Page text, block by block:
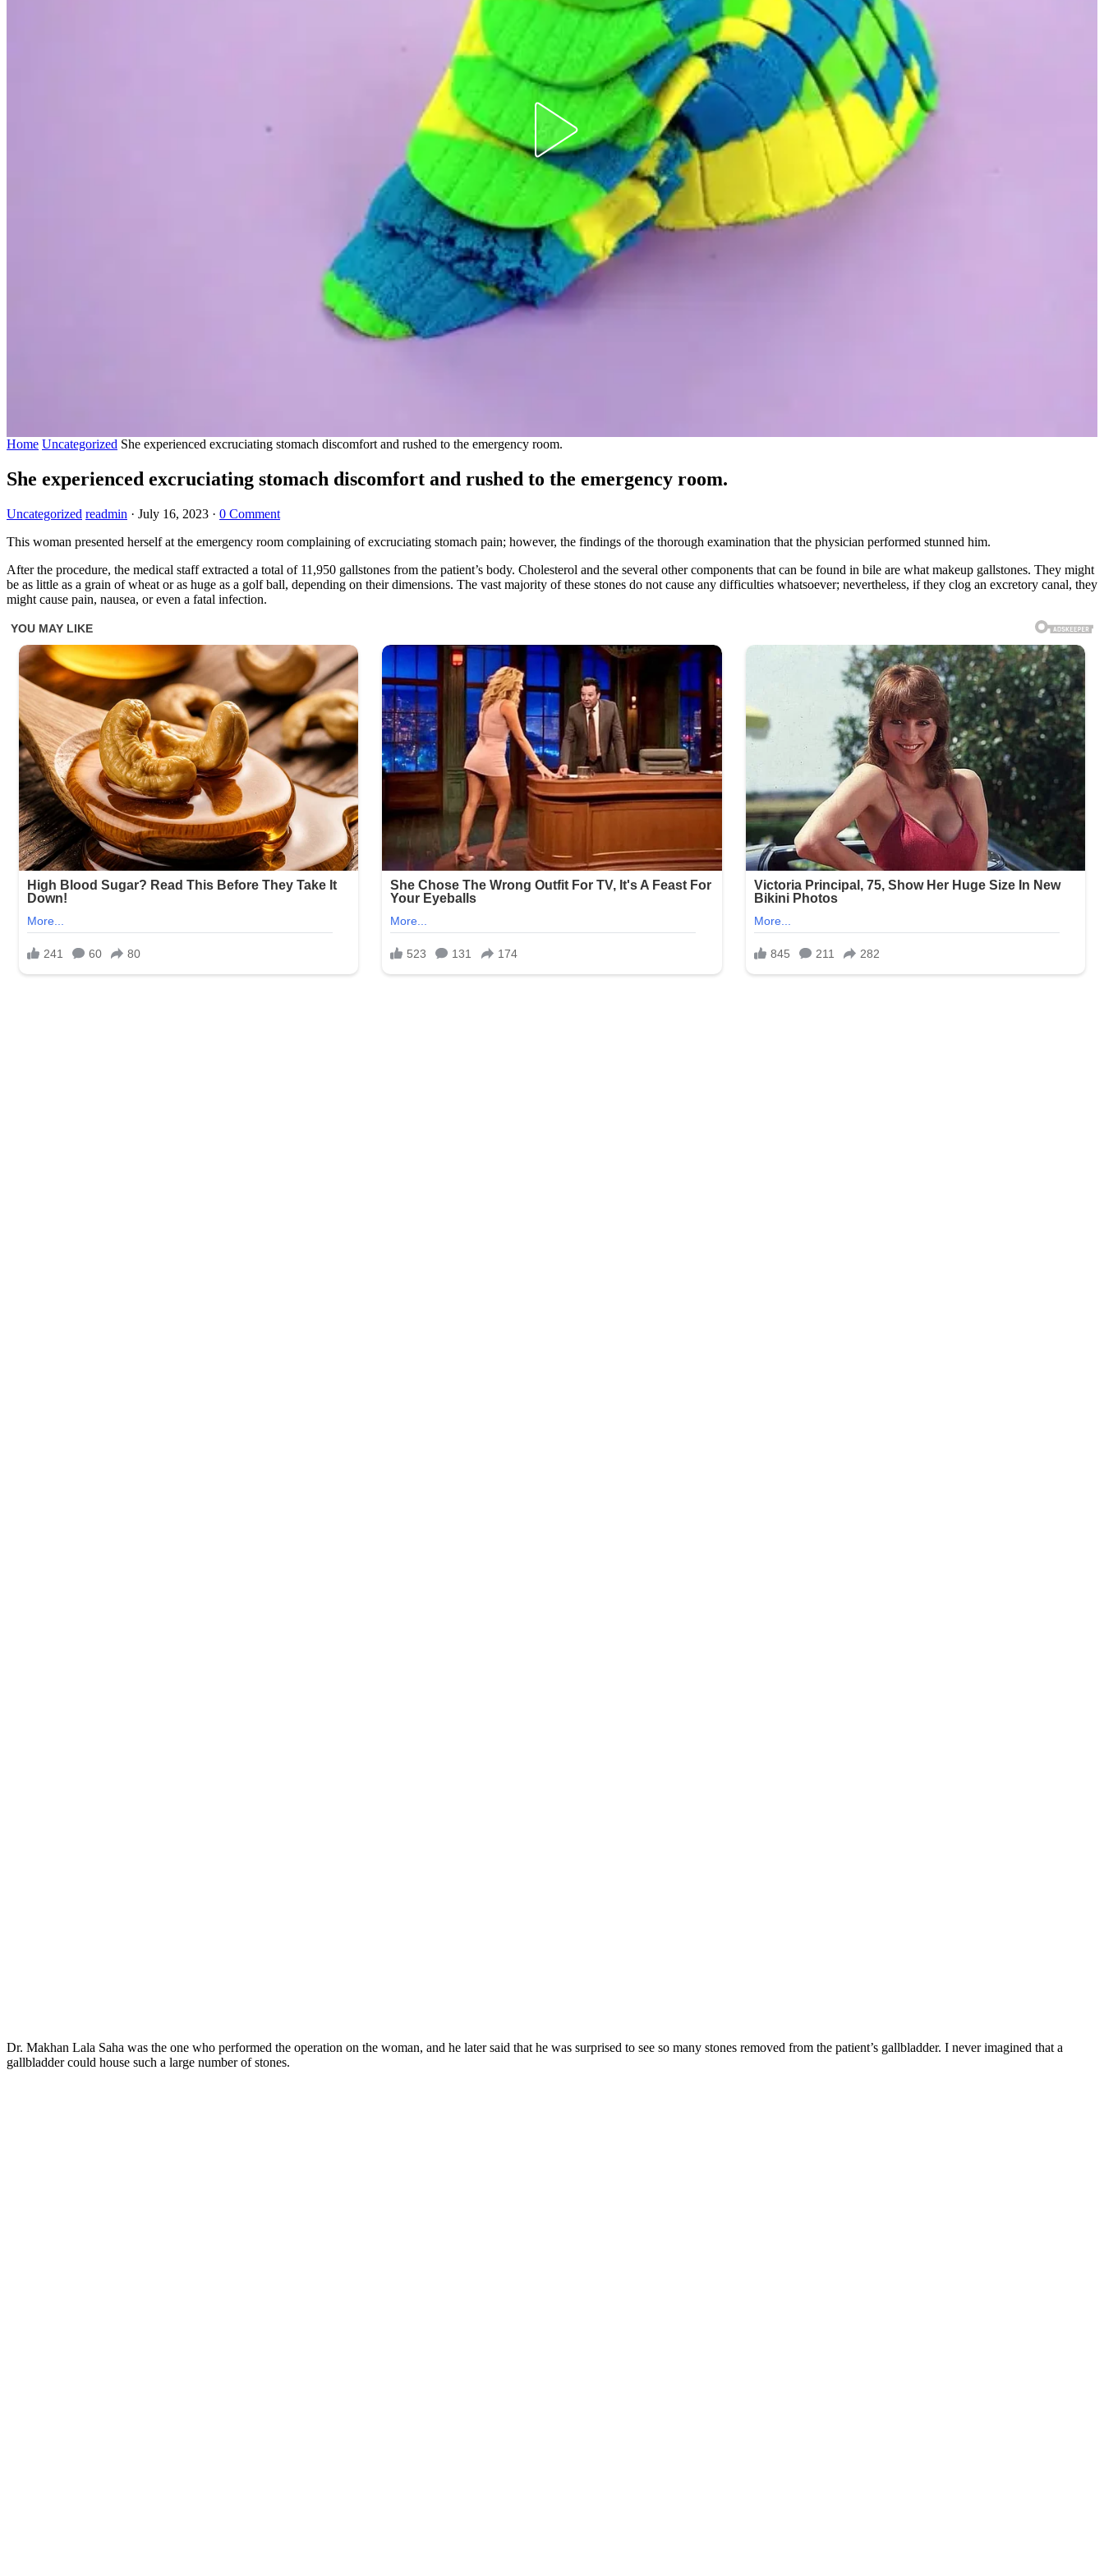
Home Uncategorized She experienced excruciating stomach discomfort and rushed to the emergency room.
She experienced excruciating stomach discomfort and rushed to the emergency room.
Uncategorized readmin · July 16, 2023 · 0 Comment
This woman presented herself at the emergency room complaining of excruciating stomach pain; however, the findings of the thorough examination that the physician performed stunned him.
After the procedure, the medical staff extracted a total of 11,950 gallstones from the patient’s body. Cholesterol and the several other components that can be found in bile are what makeup gallstones. They might
be as little as a grain of wheat or as huge as a golf ball, depending on their dimensions. The vast majority of these stones do not cause any difficulties whatsoever; nevertheless, if they clog an excretory canal, they
might cause pain, nausea, or even a fatal infection.
Dr. Makhan Lala Saha was the one who performed the operation on the woman, and he later said that he was surprised to see so many stones removed from the patient’s gallbladder. I never imagined that a
gallbladder could house such a large number of stones.